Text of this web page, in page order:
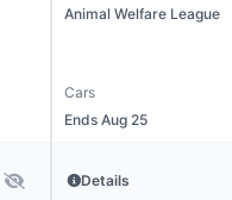
Animal Welfare League
Cars
Ends Aug 25
Details